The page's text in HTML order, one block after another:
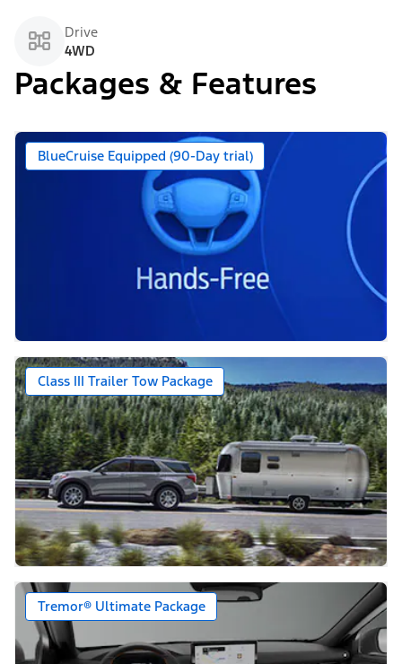
Drive
4WD
Packages & Features
BlueCruise Equipped (90-Day trial)
Class III Trailer Tow Package
Tremor® Ultimate Package